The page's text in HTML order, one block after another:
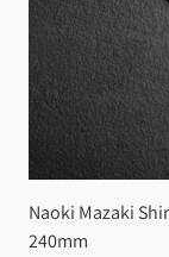
Naoki Mazaki
240mm